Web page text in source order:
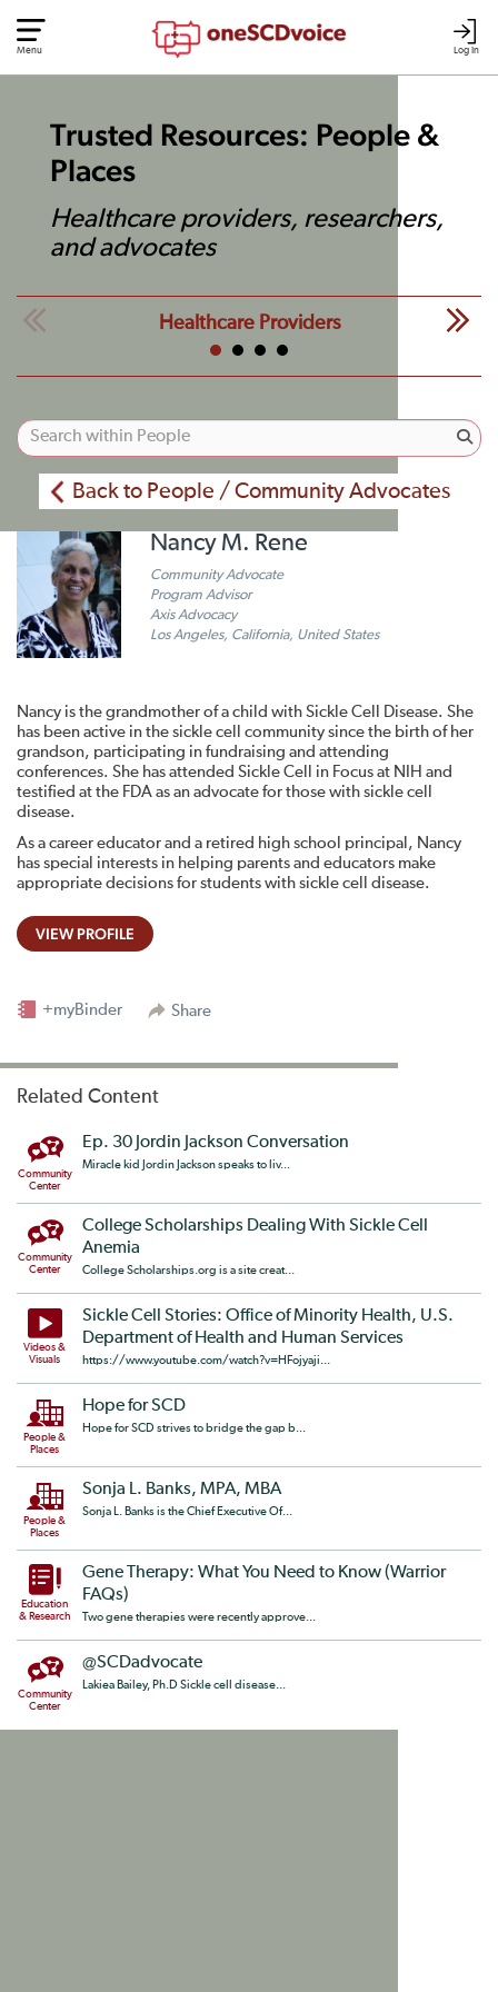
Log In
Menu
Trusted Resources: People &
Places
Healthcare providers, researchers,
and advocates
Healthcare Providers
Back to People / Community Advocates
Nancy M. Rene
Community Advocate
Program Advisor
Axis Advocacy
Los Angeles, California, United States
Nancy is the grandmother of a child with Sickle Cell Disease. She
has been active in the sickle cell community since the birth of her
grandson, participating in fundraising and attending
conferences. She has attended Sickle Cell in Focus at NIH and
testified at the FDA as an advocate for those with sickle cell
disease.
As a career educator and a retired high school principal, Nancy
has special interests in helping parents and educators make
appropriate decisions for students with sickle cell disease.
VIEW PROFILE
Share
+myBinder
Related Content
Community
Center
Ep. 30 Jordin Jackson Conversation
Miracle kid Jordin Jackson speaks to liv...
Community
Center
College Scholarships Dealing With Sickle Cell
Anemia
College Scholarships.org is a site creat...
Videos &
Visuals
Sickle Cell Stories: Office of Minority Health, U.S.
Department of Health and Human Services
https://www.youtube.com/watch?v=HFojyaji...
People &
Places
Hope for SCD
Hope for SCD strives to bridge the gap b...
People &
Places
Sonja L. Banks, MPA, MBA
Sonja L. Banks is the Chief Executive Of...
Education
& Research
Gene Therapy: What You Need to Know (Warrior
FAQs)
Two gene therapies were recently approve...
Community
Center
@SCDadvocate
Lakiea Bailey, Ph.D Sickle cell disease...